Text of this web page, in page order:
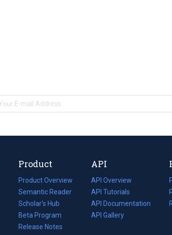
Product
Product Overview
Semantic Reader
Scholar's Hub
Beta Program
Release Notes
API
API Overview
API Tutorials
API Documentation
(opens
in
API Gallery